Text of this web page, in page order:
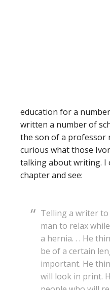
education for a
written a number of
the son of a professor
curious what those
talking about writing.
chapter and see:
Telling a writer
man to relax
a hernia. . . He
be of a certain
important. He
will look in print.